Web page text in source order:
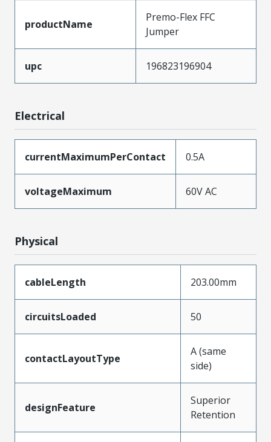
productName
Premo-Flex FFC
Jumper
upc 196823196904
Electrical
currentMaximumPerContact 0.5A
voltageMaximum 60V AC
Physical
cableLength 203.00mm
circuitsLoaded 50
contactLayoutType
A (same
side)
designFeature
Superior
Retention